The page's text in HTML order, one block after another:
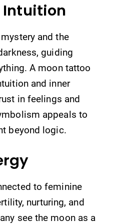
Intuition
and the
guiding
A moon tattoo
and inner
in feelings and
appeals to
beyond logic.
to feminine
nurturing, and
see the moon as a